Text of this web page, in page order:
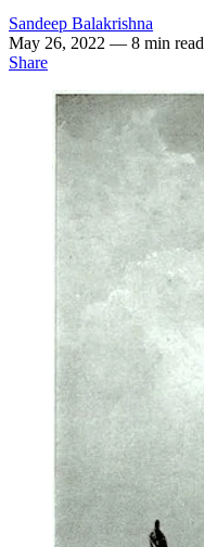
Sandeep Balakrishna
May 26, 2022 — 8 min read
Share